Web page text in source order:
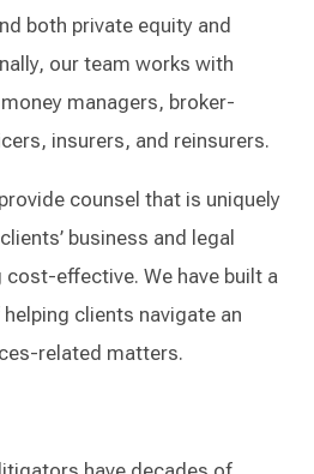
both private equity and
our team works with
managers, broker-
insurers, and reinsurers.
counsel that is uniquely
business and legal
effective. We have built a
clients navigate an
related matters.